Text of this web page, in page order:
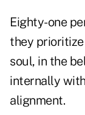
Eighty-one
they
soul, in the
internally
alignment.